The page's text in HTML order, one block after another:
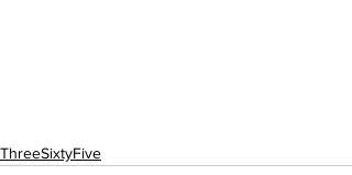
ThreeSixtyFive